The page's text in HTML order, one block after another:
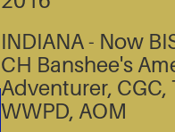
INDIANA - Now
CH Banshee's
Adventurer, CGC,
WWPD, AOM